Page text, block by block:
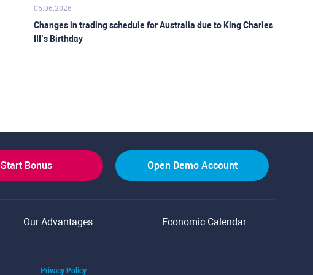
05.06.2026
Changes in trading schedule for Australia due to King Charles
III’s Birthday
Start Bonus Open Demo Account
Our Advantages Economic Calendar
Privacy Policy